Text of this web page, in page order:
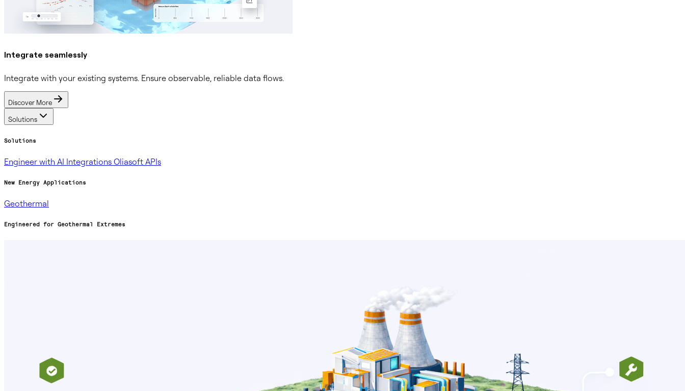
Integrate seamlessly
Integrate with your existing systems. Ensure observable, reliable data flows.
Discover More
Solutions
Solutions
Engineer with AI Integrations Oliasoft APIs
New Energy Applications
Geothermal
Engineered for Geothermal Extremes